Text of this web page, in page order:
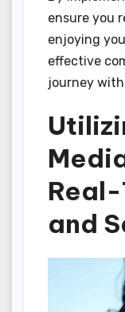
ensure you
enjoying
effective
journey
and